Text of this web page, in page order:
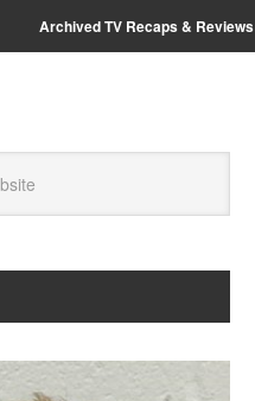
Archived TV Recaps & Reviews